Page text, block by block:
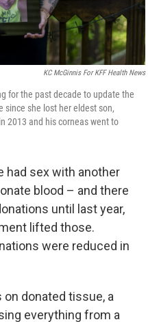
KC McGinnis For KFF Health News
for the past decade to update the
since she lost her eldest son,
2013 and his corneas went to
had sex with another
blood – and there
until last year,
lifted those.
were reduced in
on donated tissue, a
everything from a